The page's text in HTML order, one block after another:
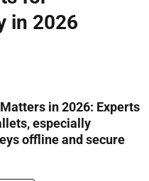
in 2026
in 2026: Experts
especially
offline and secure